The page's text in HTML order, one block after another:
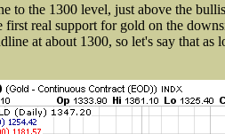
to the 1300 level, just above the
real support for gold on the
at about 1300, so let's say that as